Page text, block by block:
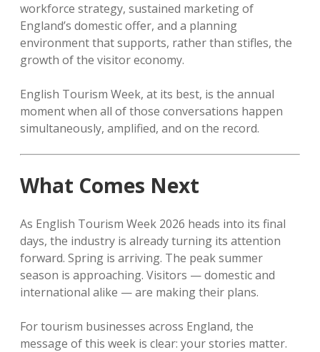
workforce strategy, sustained marketing of
England’s domestic offer, and a planning
environment that supports, rather than stifles, the
growth of the visitor economy.
English Tourism Week, at its best, is the annual
moment when all of those conversations happen
simultaneously, amplified, and on the record.
What Comes Next
As English Tourism Week 2026 heads into its final
days, the industry is already turning its attention
forward. Spring is arriving. The peak summer
season is approaching. Visitors — domestic and
international alike — are making their plans.
For tourism businesses across England, the
message of this week is clear: your stories matter.